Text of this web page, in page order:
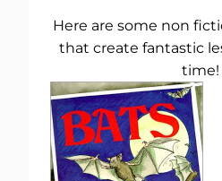
Here are some non
that create fantastic
time!